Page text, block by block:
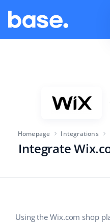
Order Manager
Product Manager
Company size
For e-commerce startups
Integrations
Pricing
English (IN)
Homepage Integrations
Integrate
Using the Wix.com shop